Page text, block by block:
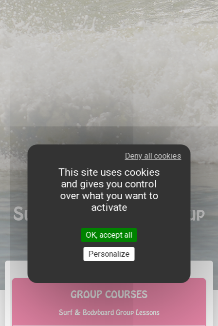
Surf & Bodyboard Group
Lessons
GROUP COURSES
Surf & Bodyboard Group Lessons
This site uses cookies
and gives you control
over what you want to
activate
OK, accept all
Deny all cookies
Personalize